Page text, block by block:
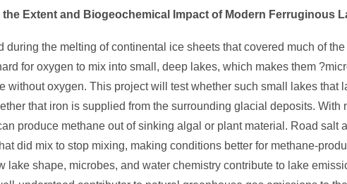
Extent and Biogeochemical Impact of Modern Ferruginous
during the melting of continental ice sheets that covered much of
for oxygen to mix into small, deep lakes, which makes them
without oxygen. This project will test whether such small lakes that
that iron is supplied from the surrounding glacial deposits. With
produce methane out of sinking algal or plant material. Road salt
did mix to stop mixing, making conditions better for methane-
lake shape, microbes, and water chemistry contribute to lake